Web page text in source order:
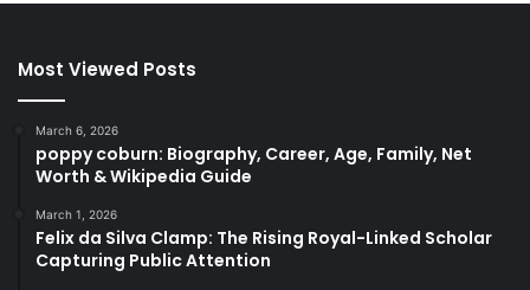
Most Viewed Posts
March 6, 2026
poppy coburn: Biography, Career, Age, Family, Net
Worth & Wikipedia Guide
March 1, 2026
Felix da Silva Clamp: The Rising Royal-Linked Scholar
Capturing Public Attention